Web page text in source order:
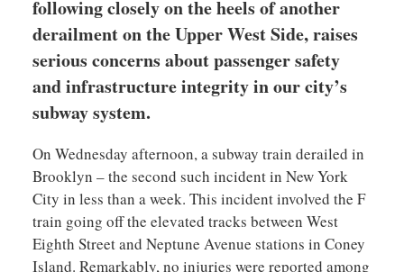
following closely on the heels of another
derailment on the Upper West Side, raises
serious concerns about passenger safety
and infrastructure integrity in our city’s
subway system.
On Wednesday afternoon, a subway train derailed in
Brooklyn – the second such incident in New York
City in less than a week. This incident involved the F
train going off the elevated tracks between West
Eighth Street and Neptune Avenue stations in Coney
Island. Remarkably, no injuries were reported among